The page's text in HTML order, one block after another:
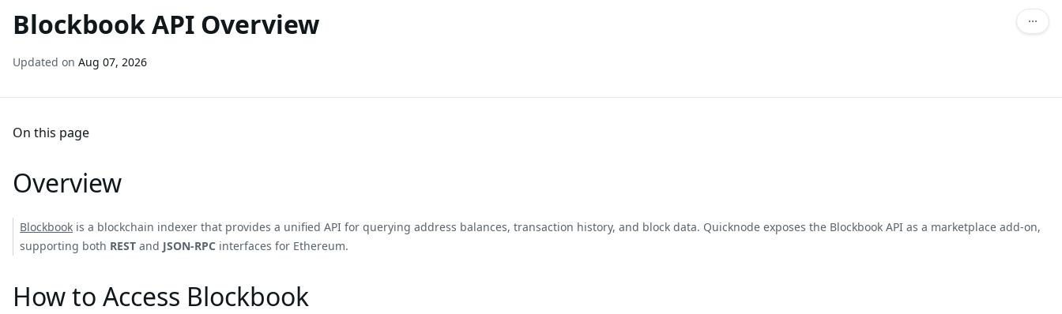
Blockbook API Overview
Updated on Aug 07, 2026
On this page
Overview
Blockbook is a blockchain indexer that provides a unified API for querying address balances, transaction history, and block data. Quicknode exposes the Blockbook API as a marketplace add-on,
supporting both REST and JSON-RPC interfaces for Ethereum.
How to Access Blockbook